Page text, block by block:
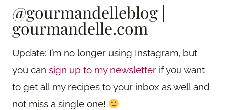
@gourmandelleblog |
gourmandelle.com
Update: I’m no longer using Instagram, but
you can sign up to my newsletter if you want
to get all my recipes to your inbox as well and
not miss a single one!